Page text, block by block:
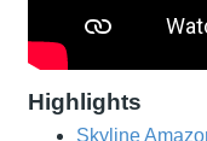
Highlights
Skyline